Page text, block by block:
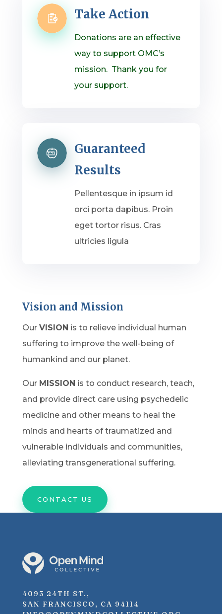
Take Action
Donations are an effective
way to support OMC’s
mission. Thank you for
your support.
Guaranteed
Results
Pellentesque in ipsum id
orci porta dapibus. Proin
eget tortor risus. Cras
ultricies ligula
Vision and Mission
Our VISION is to relieve individual human
suffering to improve the well-being of
humankind and our planet.
Our MISSION is to conduct research, teach,
and provide direct care using psychedelic
medicine and other means to heal the
minds and hearts of traumatized and
vulnerable individuals and communities,
alleviating transgenerational suffering.
CONTACT US
4093 24TH ST.,
SAN FRANCISCO, CA 94114